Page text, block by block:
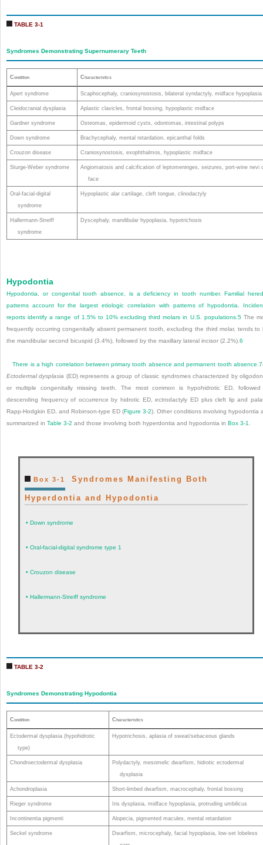
TABLE 3-1
Syndromes Demonstrating Supernumerary Teeth
Condition Characteristics
Apert syndrome Scaphocephaly, craniosynostosis, bilateral syndactyly, midface hypoplasia
Cleidocranial dysplasia Aplastic clavicles, frontal bossing, hypoplastic midface
Gardner syndrome Osteomas, epidermoid cysts, odontomas, intestinal polyps
Down syndrome Brachycephaly, mental retardation, epicanthal folds
Crouzon disease Craniosynostosis, exophthalmos, hypoplastic midface
Sturge-Weber syndrome
Angiomatosis and calcification of leptomeninges, seizures, port-wine nevi
face
Oral-facial-digital
syndrome
Hypoplastic alar cartilage, cleft tongue, clinodactyly
Hallermann-Streiff
syndrome
Dyscephaly, mandibular hypoplasia, hypotrichosis
Hypodontia
Hypodontia, or congenital tooth absence, is a deficiency in tooth number. Familial
patterns account for the largest etiologic correlation with patterns of hypodontia.
reports identify a range of 1.5% to 10% excluding third molars in U.S. populations. 5The
frequently occurring congenitally absent permanent tooth, excluding the third molar, tends to
the mandibular second bicuspid (3.4%), followed by the maxillary lateral incisor (2.2%). 6
There is a high correlation between primary tooth absence and permanent tooth absence. 7
Ectodermal dysplasia (ED) represents a group of classic syndromes characterized by
or multiple congenitally missing teeth. The most common is hypohidrotic ED,
descending frequency of occurrence by hidrotic ED, ectrodactyly ED plus cleft lip and
Rapp-Hodgkin ED, and Robinson-type ED (Figure 3-2). Other conditions involving hypodontia
summarized in Table 3-2 and those involving both hyperdontia and hypodontia in Box 3-1
Box 3-1Syndromes Manifesting Both
Hyperdontia and Hypodontia
• Down syndrome
• Oral-facial-digital syndrome type 1
• Crouzon disease
• Hallermann-Streiff syndrome
TABLE 3-2
Syndromes Demonstrating Hypodontia
Condition Characteristics
Ectodermal dysplasia (hypohidrotic
type)
Hypotrichosis, aplasia of sweat/sebaceous glands
Chondroectodermal dysplasia
Polydactyly, mesomelic dwarfism, hidrotic ectodermal
dysplasia
Achondroplasia Short-limbed dwarfism, macrocephaly, frontal bossing
Rieger syndrome Iris dysplasia, midface hypoplasia, protruding umbilicus
Incontinentia pigmenti Alopecia, pigmented macules, mental retardation
Seckel syndrome
Dwarfism, microcephaly, facial hypoplasia, low-set lobeless